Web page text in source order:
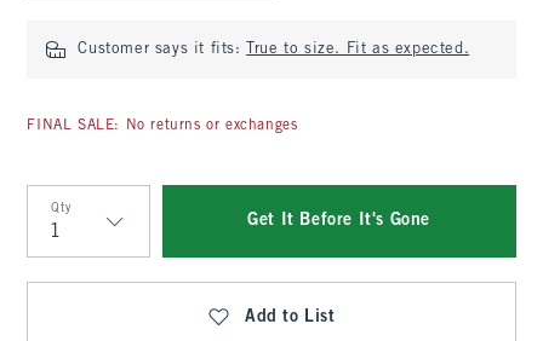
Customer says it fits: True to size. Fit as expected.
FINAL SALE: No returns or exchanges
Qty
Qty
Get It Before It's Gone
Add to List